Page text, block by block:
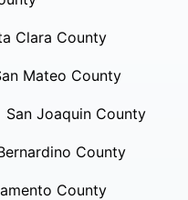
Clara County
Mateo County
San Joaquin County
County
County